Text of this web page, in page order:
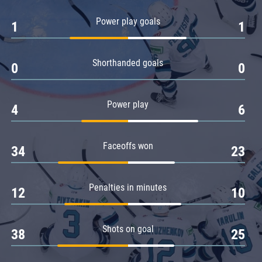
Power play goals
1 1
Shorthanded goals
0 0
Power play
4 6
Faceoffs won
34 23
Penalties in minutes
12 10
Shots on goal
38 25